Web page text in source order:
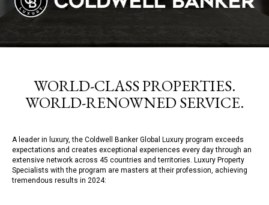
WORLD-CLASS PROPERTIES.
WORLD-RENOWNED SERVICE.
A leader in luxury, the Coldwell Banker Global Luxury program exceeds
expectations and creates exceptional experiences every day through an
extensive network across 45 countries and territories. Luxury Property
Specialists with the program are masters at their profession, achieving
tremendous results in 2024: